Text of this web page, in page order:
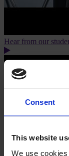
Consent
This website
We use
Hear from our